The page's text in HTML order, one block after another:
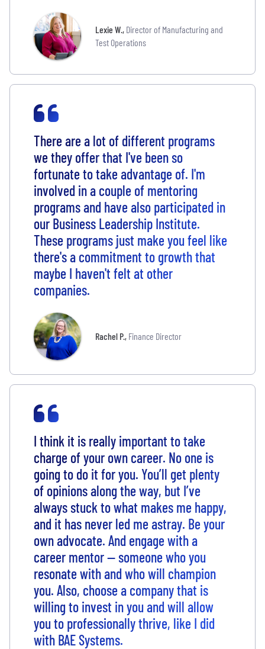
Lexie W. , Director of Manufacturing and
Test Operations
There are a lot of different programs
we they offer that I've been so
fortunate to take advantage of. I'm
involved in a couple of mentoring
programs and have also participated in
our Business Leadership Institute.
These programs just make you feel like
there's a commitment to growth that
maybe I haven't felt at other
companies.
Rachel P., Finance Director
I think it is really important to take
charge of your own career. No one is
going to do it for you. You’ll get plenty
of opinions along the way, but I’ve
always stuck to what makes me happy,
and it has never led me astray. Be your
own advocate. And engage with a
career mentor — someone who you
resonate with and who will champion
you. Also, choose a company that is
willing to invest in you and will allow
you to professionally thrive, like I did
with BAE Systems.